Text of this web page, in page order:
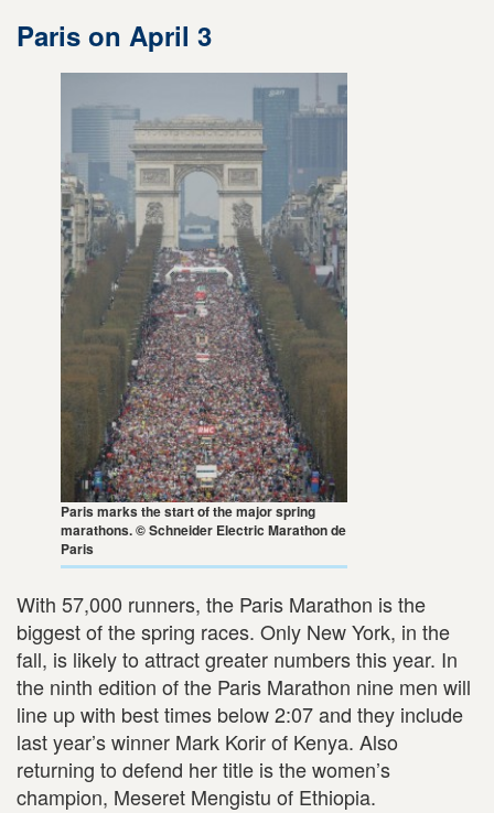
Paris on April 3
Paris marks the start of the major spring
marathons. © Schneider Electric Marathon de
Paris
With 57,000 runners, the Paris Marathon is the
biggest of the spring races. Only New York, in the
fall, is likely to attract greater numbers this year. In
the ninth edition of the Paris Marathon nine men will
line up with best times below 2:07 and they include
last year’s winner Mark Korir of Kenya. Also
returning to defend her title is the women’s
champion, Meseret Mengistu of Ethiopia.